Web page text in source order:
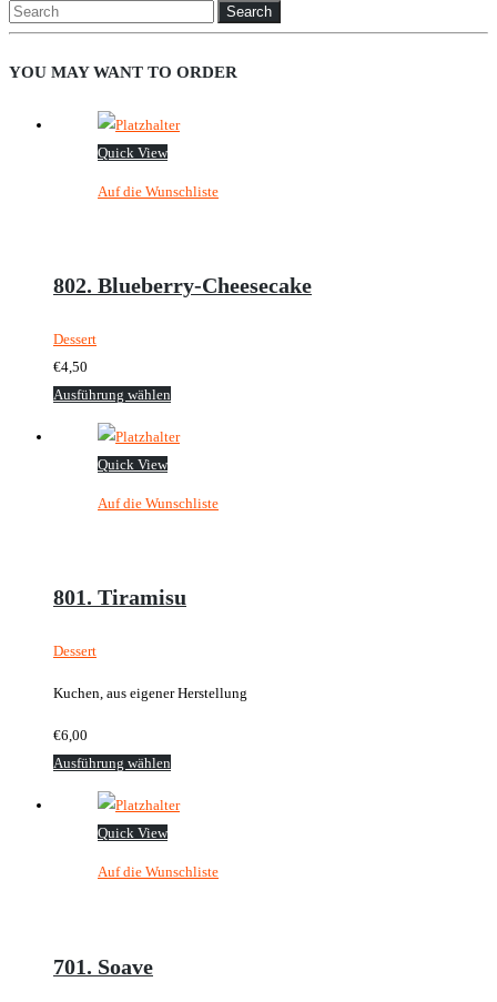
Search
for:
YOU MAY WANT TO ORDER
Quick View
Auf die Wunschliste
802. Blueberry-Cheesecake
Dessert
€4,50
Ausführung wählen
weist
Varianten
Produktseite
werden
Quick View
Auf die Wunschliste
801. Tiramisu
Dessert
Kuchen, aus eigener Herstellung
€6,00
Ausführung wählen
weist
Varianten
Quick View
Auf die Wunschliste
701. Soave